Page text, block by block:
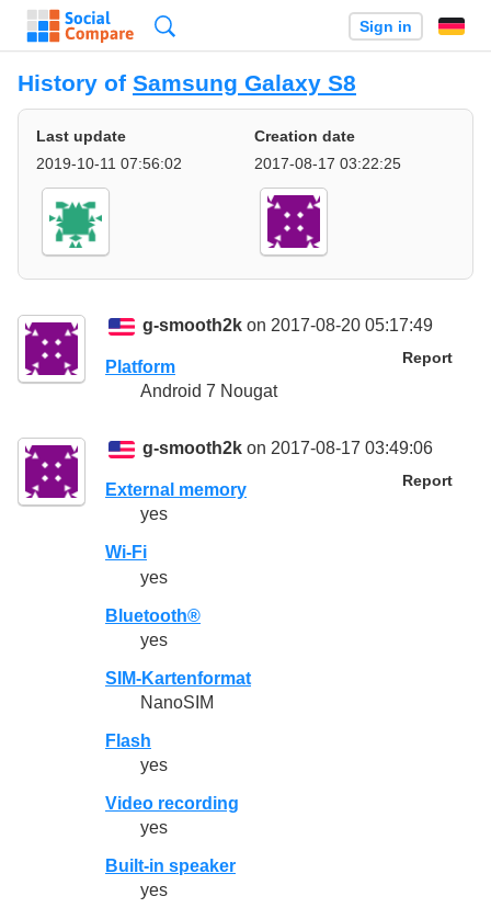
Sign in
History of Samsung Galaxy S8
Last update
2019-10-11 07:56:02
Creation date
2017-08-17 03:22:25
g-smooth2k on 2017-08-20 05:17:49
Report
Platform
Android 7 Nougat
g-smooth2k on 2017-08-17 03:49:06
Report
External memory
yes
Wi-Fi
yes
Bluetooth®
yes
SIM-Kartenformat
NanoSIM
Flash
yes
Video recording
yes
Built-in speaker
yes